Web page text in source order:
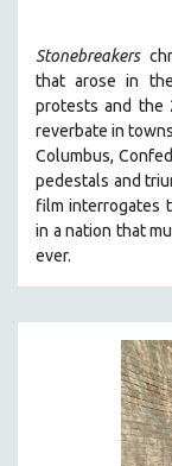
Stonebreakers
that arose in
protests and the
reverbate in
Columbus,
pedestals and
film interrogates
in a nation that
ever.